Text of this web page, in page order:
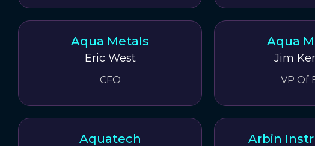
Aqua Metals
Eric West
CFO
Aqua
Jim
VP Of
Aquatech Arbin